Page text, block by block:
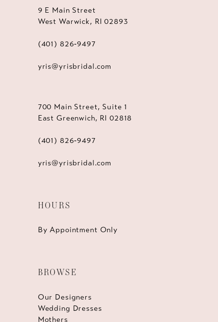
9 E Main Street
West Warwick, RI 02893
(401) 826‑9497
yris@yrisbridal.com
700 Main Street, Suite 1
East Greenwich, RI 02818
(401) 826‑9497
yris@yrisbridal.com
HOURS
By Appointment Only
BROWSE
Our Designers
Wedding Dresses
Mothers